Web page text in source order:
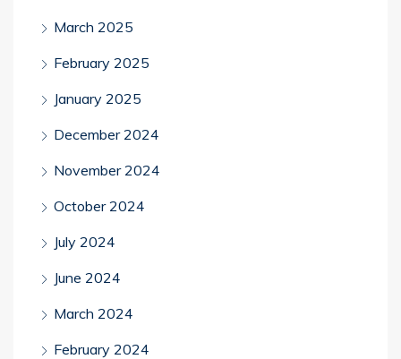
March 2025
February 2025
January 2025
December 2024
November 2024
October 2024
July 2024
June 2024
March 2024
February 2024